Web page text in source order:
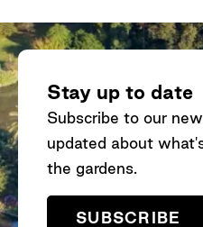
Stay up to date
Subscribe to our
updated about
the gardens.
SUBSCRIBE